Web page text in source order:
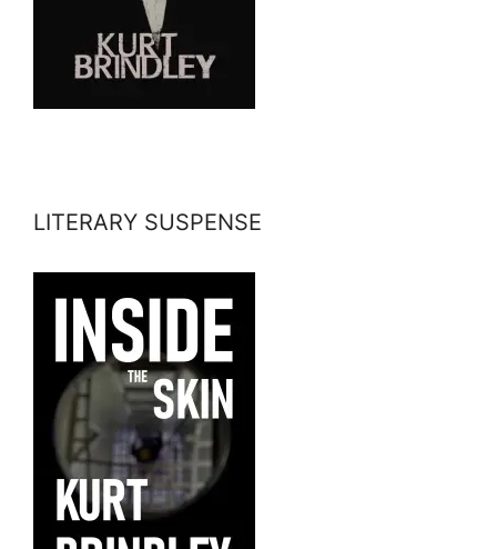
LITERARY SUSPENSE